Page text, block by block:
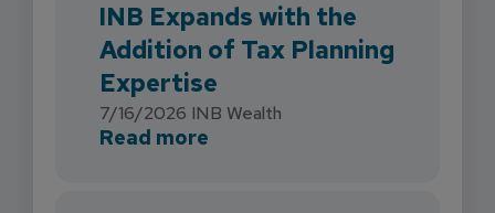
INB Expands with the
Addition of Tax Planning
Expertise
7/16/2026 INB Wealth
Read more